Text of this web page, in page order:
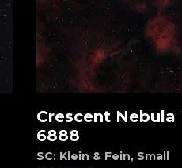
Add to cart
Crescent Nebula
6888
SC: Klein & Fein, Small